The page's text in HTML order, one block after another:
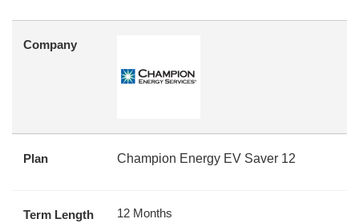
Company
Plan Champion Energy EV Saver 12
Term Length 12 Months